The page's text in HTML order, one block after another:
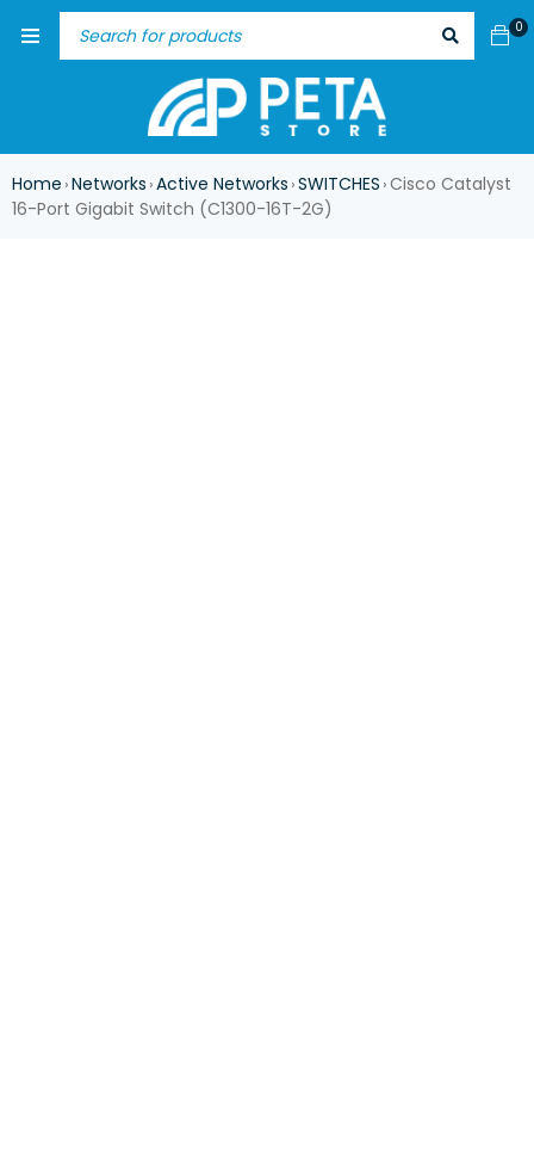
0
Home ›Networks ›Active Networks ›SWITCHES ›Cisco Catalyst
16-Port Gigabit Switch (C1300-16T-2G)